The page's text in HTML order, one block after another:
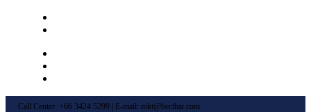
Call Center: +66 3424 5299 | E-mail: mkt@becthai.com